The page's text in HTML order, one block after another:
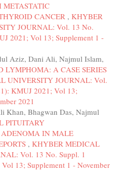
METASTATIC
CANCER , KHYBER
JOURNAL: Vol. 13 No.
2021; Vol 13; Supplement 1 -
Aziz, Dani Ali, Najmul Islam,
LYMPHOMA: A CASE SERIES
UNIVERSITY JOURNAL: Vol.
KMUJ 2021; Vol 13;
2021
Khan, Bhagwan Das, Najmul
PITUITARY
IN MALE
, KHYBER MEDICAL
Vol. 13 No. Suppl. 1
13; Supplement 1 - November